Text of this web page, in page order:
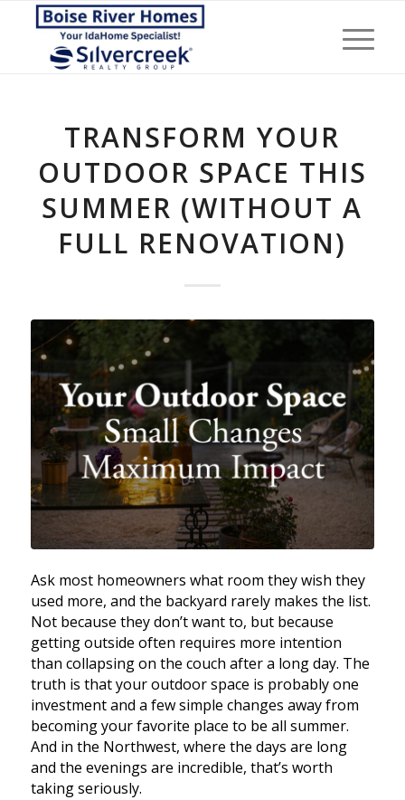
TRANSFORM YOUR
OUTDOOR SPACE THIS
SUMMER (WITHOUT A
FULL RENOVATION)
Ask most homeowners what room they wish they
used more, and the backyard rarely makes the list.
Not because they don’t want to, but because
getting outside often requires more intention
than collapsing on the couch after a long day. The
truth is that your outdoor space is probably one
investment and a few simple changes away from
becoming your favorite place to be all summer.
And in the Northwest, where the days are long
and the evenings are incredible, that’s worth
taking seriously.